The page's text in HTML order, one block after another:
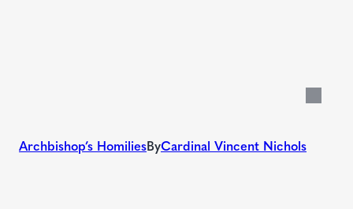
Archbishop’s HomiliesByCardinal Vincent Nichols